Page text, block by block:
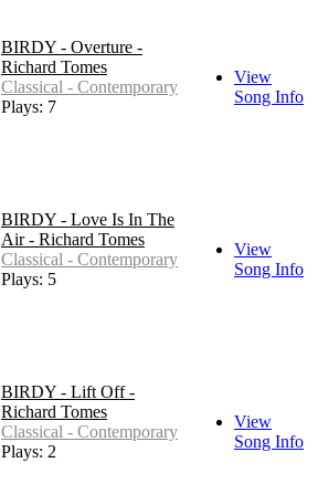
BIRDY - Overture -
Richard Tomes
Classical - Contemporary
Plays: 7
View
Song Info
BIRDY - Love Is In The
Air - Richard Tomes
Classical - Contemporary
Plays: 5
View
Song Info
BIRDY - Lift Off -
Richard Tomes
Classical - Contemporary
Plays: 2
View
Song Info